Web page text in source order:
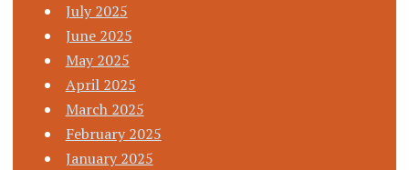
July 2025
June 2025
May 2025
April 2025
March 2025
February 2025
January 2025